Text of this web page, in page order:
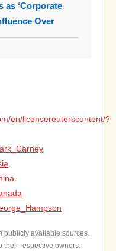
as ‘Corporate
Over
en/licensereuterscontent/?
publicly available sources.
their respective owners.